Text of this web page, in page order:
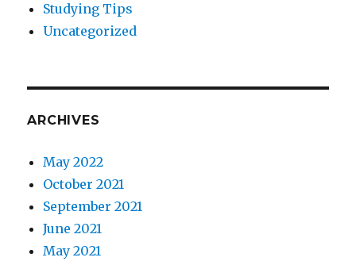
Studying Tips
Uncategorized
ARCHIVES
May 2022
October 2021
September 2021
June 2021
May 2021